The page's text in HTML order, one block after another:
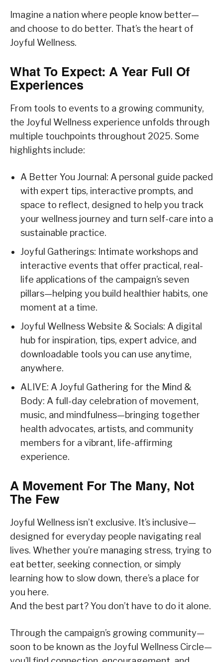
Imagine a nation where people know better—
and choose to do better. That’s the heart of
Joyful Wellness.
What To Expect: A Year Full Of
Experiences
From tools to events to a growing community,
the Joyful Wellness experience unfolds through
multiple touchpoints throughout 2025. Some
highlights include:
A Better You Journal: A personal guide packed
with expert tips, interactive prompts, and
space to reflect, designed to help you track
your wellness journey and turn self-care into a
sustainable practice.
Joyful Gatherings: Intimate workshops and
interactive events that offer practical, real-
life applications of the campaign’s seven
pillars—helping you build healthier habits, one
moment at a time.
Joyful Wellness Website & Socials: A digital
hub for inspiration, tips, expert advice, and
downloadable tools you can use anytime,
anywhere.
ALIVE: A Joyful Gathering for the Mind &
Body: A full-day celebration of movement,
music, and mindfulness—bringing together
health advocates, artists, and community
members for a vibrant, life-affirming
experience.
A Movement For The Many, Not
The Few
Joyful Wellness isn’t exclusive. It’s inclusive—
designed for everyday people navigating real
lives. Whether you’re managing stress, trying to
eat better, seeking connection, or simply
learning how to slow down, there’s a place for
you here.
And the best part? You don’t have to do it alone.
Through the campaign’s growing community—
soon to be known as the Joyful Wellness Circle—